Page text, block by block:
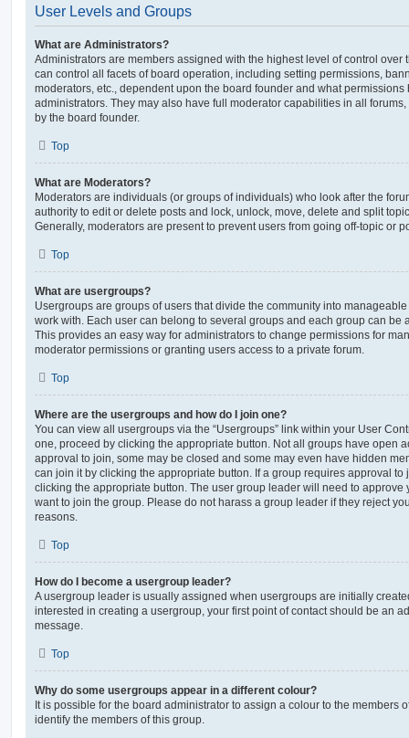
User Levels and Groups
What are Administrators?
Administrators are members assigned with the highest level of control over
can control all facets of board operation, including setting permissions,
moderators, etc., dependent upon the board founder and what
administrators. They may also have full moderator capabilities in all
by the board founder.
Top
What are Moderators?
Moderators are individuals (or groups of individuals) who look after the
authority to edit or delete posts and lock, unlock, move, delete and split
Generally, moderators are present to prevent users from going off-topic or
Top
What are usergroups?
Usergroups are groups of users that divide the community into
work with. Each user can belong to several groups and each group can be
This provides an easy way for administrators to change permissions for
moderator permissions or granting users access to a private forum.
Top
Where are the usergroups and how do I join one?
You can view all usergroups via the “Usergroups” link within your User
one, proceed by clicking the appropriate button. Not all groups have open
approval to join, some may be closed and some may even have hidden
can join it by clicking the appropriate button. If a group requires approval to
clicking the appropriate button. The user group leader will need to approve
want to join the group. Please do not harass a group leader if they reject
reasons.
Top
How do I become a usergroup leader?
A usergroup leader is usually assigned when usergroups are initially
interested in creating a usergroup, your first point of contact should be an
message.
Top
Why do some usergroups appear in a different colour?
It is possible for the board administrator to assign a colour to the members
identify the members of this group.